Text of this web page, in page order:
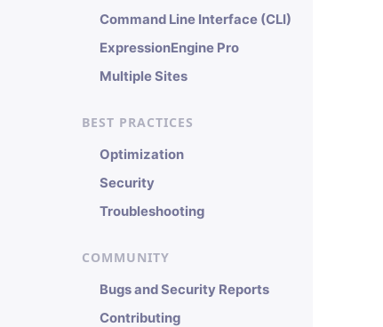
Command Line Interface (CLI)
ExpressionEngine Pro
Multiple Sites
BEST PRACTICES
Optimization
Security
Troubleshooting
COMMUNITY
Bugs and Security Reports
Contributing